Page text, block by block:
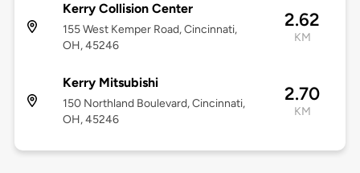
Kerry Collision Center
155 West Kemper Road, Cincinnati,
OH, 45246
2.62
KM
Kerry Mitsubishi
150 Northland Boulevard, Cincinnati,
OH, 45246
2.70
KM